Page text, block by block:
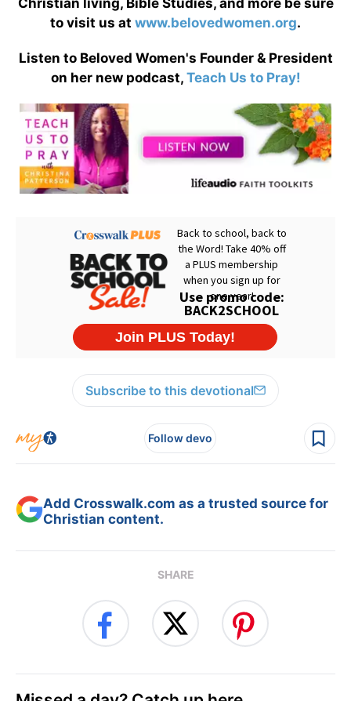
to visit us at www.belovedwomen.org.
Listen to Beloved Women's Founder & President
on her new podcast, Teach Us to Pray!
Subscribe to this devotional
Follow devo
Add Crosswalk.com as a trusted source for
Christian content.
SHARE